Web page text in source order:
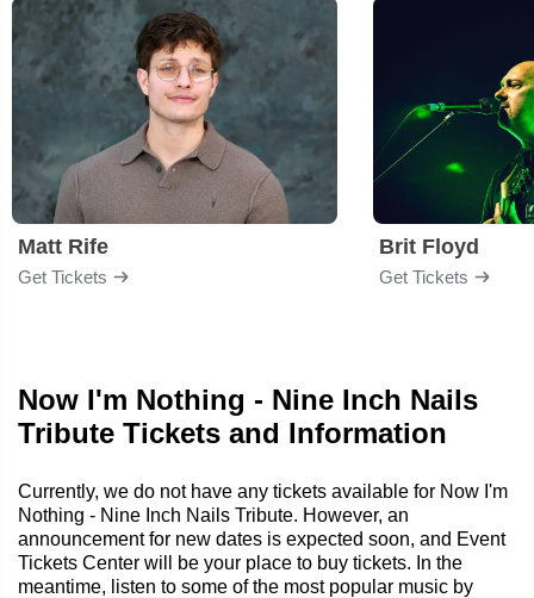
Matt Rife
Get Tickets
Brit Floyd
Get Tickets
Now I'm Nothing - Nine Inch Nails
Tribute Tickets and Information
Currently, we do not have any tickets available for Now I'm
Nothing - Nine Inch Nails Tribute. However, an
announcement for new dates is expected soon, and Event
Tickets Center will be your place to buy tickets. In the
meantime, listen to some of the most popular music by